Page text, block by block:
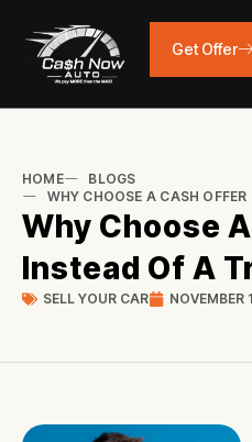
content
Get Offer
HOME
BLOGS
WHY CHOOSE A CASH
Why Choose
Instead Of A
SELL YOUR CAR NOVEMBER